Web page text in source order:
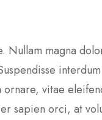
Nullam magna
vitae
sapien orci, at